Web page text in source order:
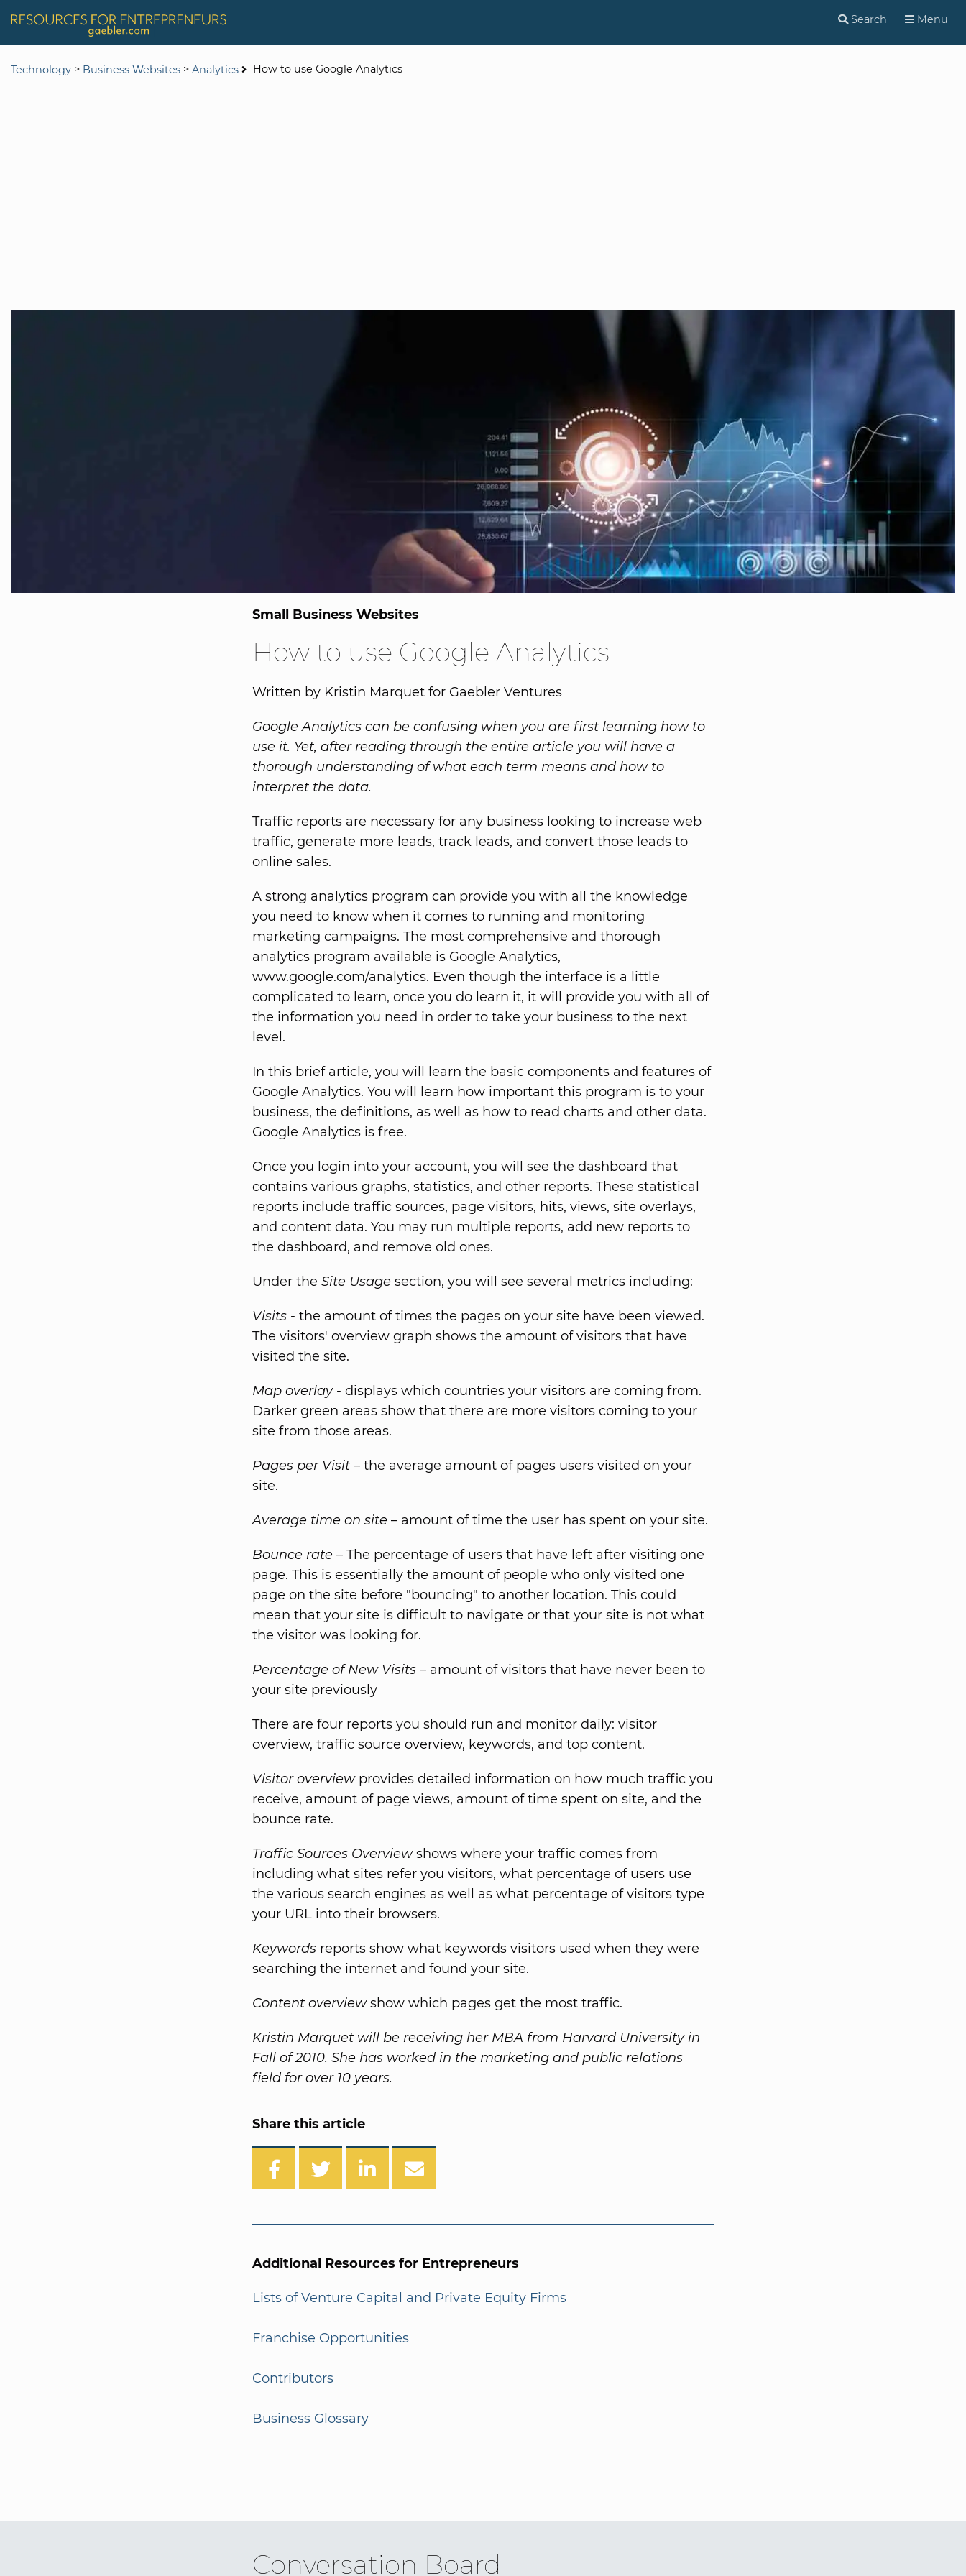
Search Menu
Technology > Business Websites > Analytics How to use Google Analytics
Small Business Websites
How to use Google Analytics
Written by Kristin Marquet for Gaebler Ventures
Google Analytics can be confusing when you are first learning how to
use it. Yet, after reading through the entire article you will have a
thorough understanding of what each term means and how to
interpret the data.
Traffic reports are necessary for any business looking to increase web
traffic, generate more leads, track leads, and convert those leads to
online sales.
A strong analytics program can provide you with all the knowledge
you need to know when it comes to running and monitoring
marketing campaigns. The most comprehensive and thorough
analytics program available is Google Analytics,
www.google.com/analytics. Even though the interface is a little
complicated to learn, once you do learn it, it will provide you with all of
the information you need in order to take your business to the next
level.
In this brief article, you will learn the basic components and features of
Google Analytics. You will learn how important this program is to your
business, the definitions, as well as how to read charts and other data.
Google Analytics is free.
Once you login into your account, you will see the dashboard that
contains various graphs, statistics, and other reports. These statistical
reports include traffic sources, page visitors, hits, views, site overlays,
and content data. You may run multiple reports, add new reports to
the dashboard, and remove old ones.
Under the Site Usage section, you will see several metrics including:
Visits - the amount of times the pages on your site have been viewed.
The visitors' overview graph shows the amount of visitors that have
visited the site.
Map overlay- displays which countries your visitors are coming from.
Darker green areas show that there are more visitors coming to your
site from those areas.
Pages per Visit – the average amount of pages users visited on your
site.
Average time on site – amount of time the user has spent on your site.
Bounce rate – The percentage of users that have left after visiting one
page. This is essentially the amount of people who only visited one
page on the site before "bouncing" to another location. This could
mean that your site is difficult to navigate or that your site is not what
the visitor was looking for.
Percentage of New Visits – amount of visitors that have never been to
your site previously
There are four reports you should run and monitor daily: visitor
overview, traffic source overview, keywords, and top content.
Visitor overviewprovides detailed information on how much traffic you
receive, amount of page views, amount of time spent on site, and the
bounce rate.
Traffic Sources Overviewshows where your traffic comes from
including what sites refer you visitors, what percentage of users use
the various search engines as well as what percentage of visitors type
your URL into their browsers.
Keywords reports show what keywords visitors used when they were
searching the internet and found your site.
Content overviewshow which pages get the most traffic.
Kristin Marquet will be receiving her MBA from Harvard University in
Fall of 2010. She has worked in the marketing and public relations
field for over 10 years.
Share this article
Additional Resources for Entrepreneurs
Lists of Venture Capital and Private Equity Firms
Franchise Opportunities
Contributors
Business Glossary
Conversation Board